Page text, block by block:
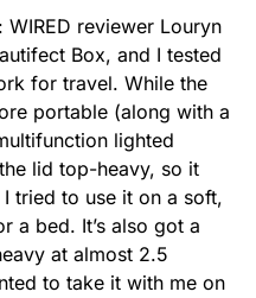
: WIRED reviewer Louryn
Box, and I tested
for travel. While the
portable (along with a
lighted
lid top-heavy, so it
tried to use it on a soft,
a bed. It’s also got a
at almost 2.5
to take it with me on